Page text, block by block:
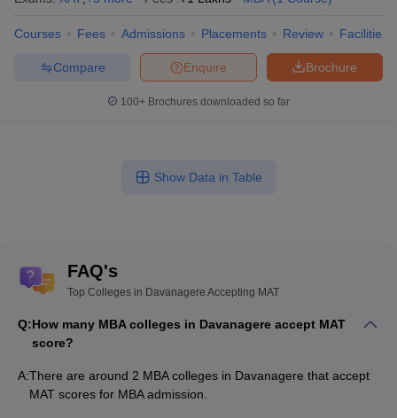
Courses Fees Admissions Placements Review Facilities
Brochure
Enquire
Compare
100+ Brochures downloaded so far
Show Data in Table
FAQ's
Top Colleges in Davanagere Accepting MAT
Q:How many MBA colleges in Davanagere accept MAT
score?
A:There are around 2 MBA colleges in Davanagere that accept
MAT scores for MBA admission.